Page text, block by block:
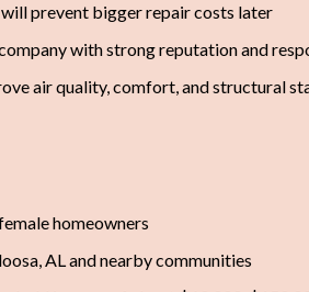
prevent bigger repair costs later
with strong reputation and
air quality, comfort, and structural
homeowners
AL and nearby communities